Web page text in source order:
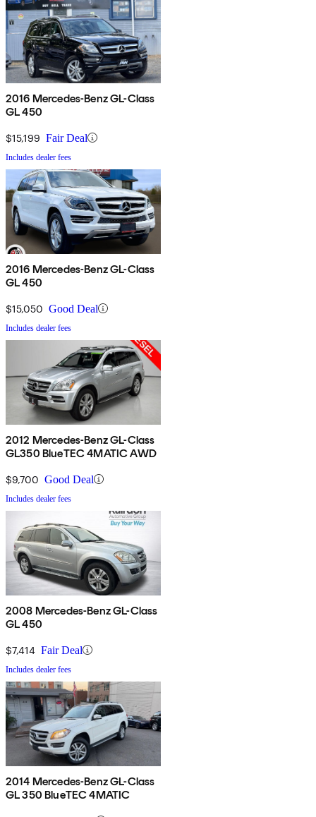
2016 Mercedes-Benz GL-Class
GL 450
$15,199 Fair Deal
Includes dealer fees
2016 Mercedes-Benz GL-Class
GL 450
$15,050 Good Deal
Includes dealer fees
2012 Mercedes-Benz GL-Class
GL350 BlueTEC 4MATIC AWD
$9,700 Good Deal
Includes dealer fees
2008 Mercedes-Benz GL-Class
GL 450
$7,414 Fair Deal
Includes dealer fees
2014 Mercedes-Benz GL-Class
GL 350 BlueTEC 4MATIC